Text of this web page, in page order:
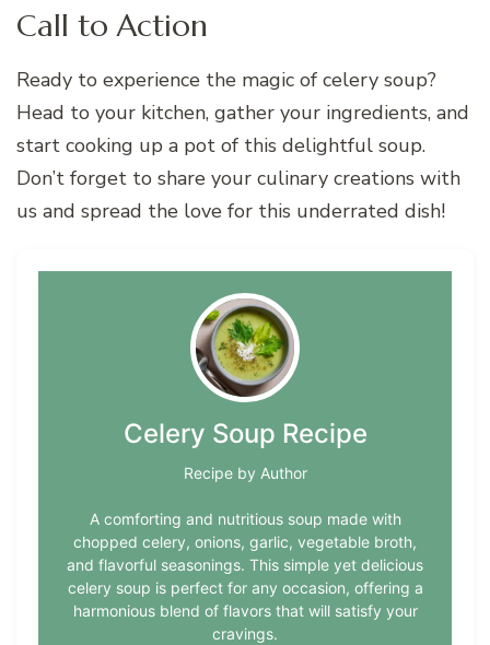
Call to Action
Ready to experience the magic of celery soup?
Head to your kitchen, gather your ingredients, and
start cooking up a pot of this delightful soup.
Don’t forget to share your culinary creations with
us and spread the love for this underrated dish!
Celery Soup Recipe
Recipe by Author
A comforting and nutritious soup made with
chopped celery, onions, garlic, vegetable broth,
and flavorful seasonings. This simple yet delicious
celery soup is perfect for any occasion, offering a
harmonious blend of flavors that will satisfy your
cravings.